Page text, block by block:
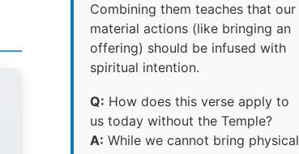
Combining them teaches that our
material actions (like bringing an
offering) should be infused with
spiritual intention.
Q: How does this verse apply to
us today without the Temple?
A: While we cannot bring physical